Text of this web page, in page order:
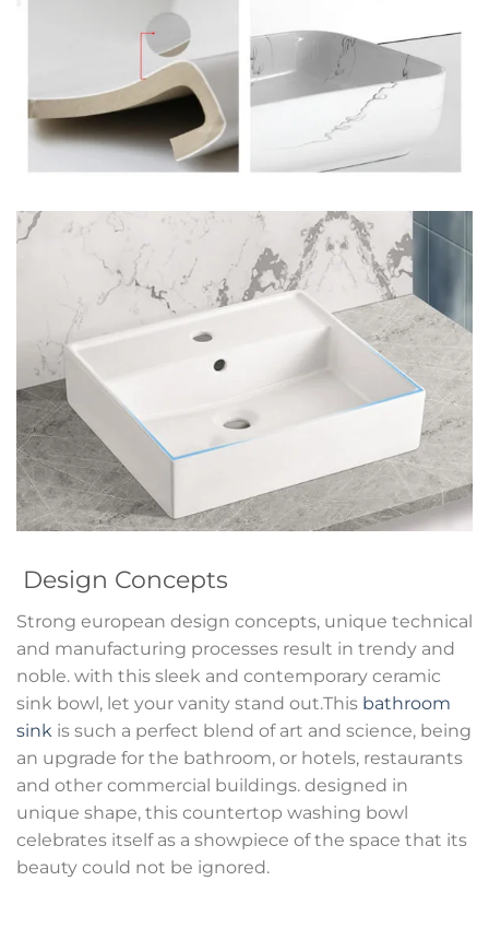
Design Concepts
Strong european design concepts, unique technical
and manufacturing processes result in trendy and
noble. with this sleek and contemporary ceramic
sink bowl, let your vanity stand out.This bathroom
sink is such a perfect blend of art and science, being
an upgrade for the bathroom, or hotels, restaurants
and other commercial buildings. designed in
unique shape, this countertop washing bowl
celebrates itself as a showpiece of the space that its
beauty could not be ignored.